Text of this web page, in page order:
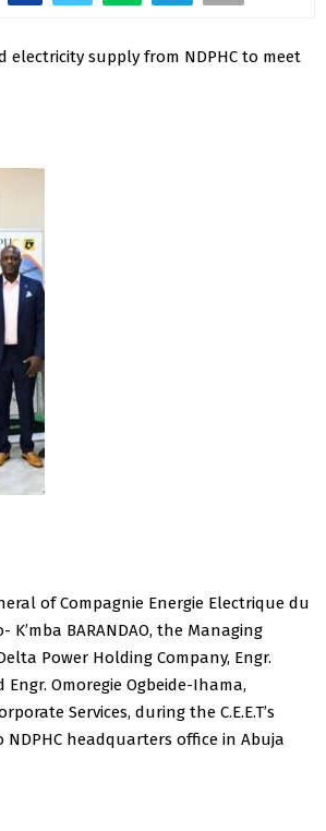
electricity supply from NDPHC to meet
of Compagnie Energie Electrique du
K’mba BARANDAO, the Managing
Power Holding Company, Engr.
Engr. Omoregie Ogbeide-Ihama,
Services, during the C.E.E.T’s
headquarters office in Abuja